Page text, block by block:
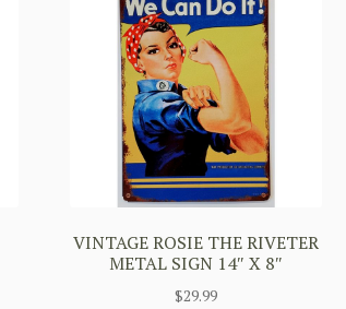
VINTAGE ROSIE THE RIVETER
METAL SIGN 14″ X 8″
$29.99